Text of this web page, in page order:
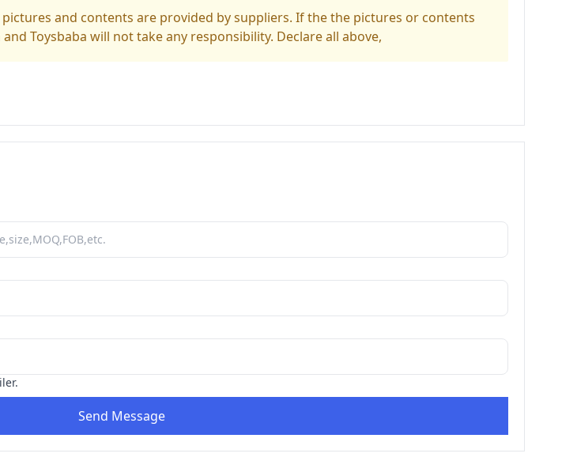
and contents are provided by suppliers. If the the pictures or contents
Toysbaba will not take any responsibility. Declare all above,
Send Message